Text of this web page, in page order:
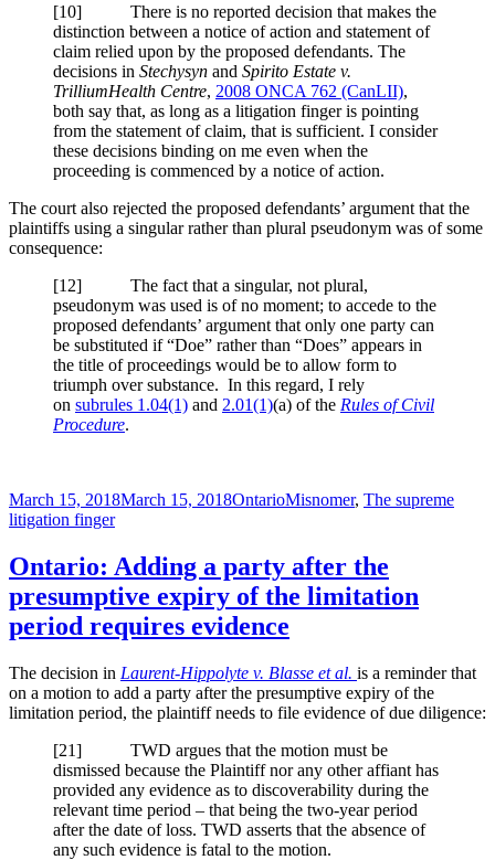
[10] There is no reported decision that makes the
distinction between a notice of action and statement of
claim relied upon by the proposed defendants. The
decisions in Stechysyn and Spirito Estate v.
TrilliumHealth Centre, 2008 ONCA 762 (CanLII),
both say that, as long as a litigation finger is pointing
from the statement of claim, that is sufficient. I consider
these decisions binding on me even when the
proceeding is commenced by a notice of action.
The court also rejected the proposed defendants’ argument that the
plaintiffs using a singular rather than plural pseudonym was of some
consequence:
[12] The fact that a singular, not plural,
pseudonym was used is of no moment; to accede to the
proposed defendants’ argument that only one party can
be substituted if “Doe” rather than “Does” appears in
the title of proceedings would be to allow form to
triumph over substance. In this regard, I rely
on subrules 1.04(1) and 2.01(1)(a) of the Rules of Civil
Procedure.
Posted
on
March 15, 2018March 15, 2018Categories
OntarioTags
Misnomer, The supreme
litigation finger
Ontario: Adding a party after the
presumptive expiry of the limitation
period requires evidence
The decision in Laurent-Hippolyte v. Blasse et al. is a reminder that
on a motion to add a party after the presumptive expiry of the
limitation period, the plaintiff needs to file evidence of due diligence:
[21] TWD argues that the motion must be
dismissed because the Plaintiff nor any other affiant has
provided any evidence as to discoverability during the
relevant time period – that being the two-year period
after the date of loss. TWD asserts that the absence of
any such evidence is fatal to the motion.